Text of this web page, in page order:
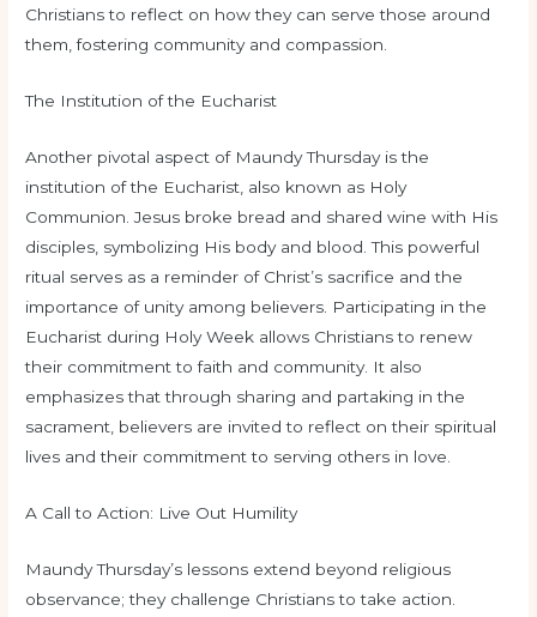
Christians to reflect on how they can serve those around
them, fostering community and compassion.
The Institution of the Eucharist
Another pivotal aspect of Maundy Thursday is the
institution of the Eucharist, also known as Holy
Communion. Jesus broke bread and shared wine with His
disciples, symbolizing His body and blood. This powerful
ritual serves as a reminder of Christ’s sacrifice and the
importance of unity among believers. Participating in the
Eucharist during Holy Week allows Christians to renew
their commitment to faith and community. It also
emphasizes that through sharing and partaking in the
sacrament, believers are invited to reflect on their spiritual
lives and their commitment to serving others in love.
A Call to Action: Live Out Humility
Maundy Thursday’s lessons extend beyond religious
observance; they challenge Christians to take action.